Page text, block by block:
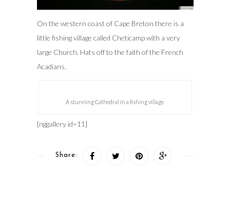
On the western coast of Cape Breton there is a
little fishing village called Cheticamp with a very
large Church. Hats off to the faith of the French
Acadians.
A stunning Cathedral in a fishing village
[nggallery id=11]
Share: